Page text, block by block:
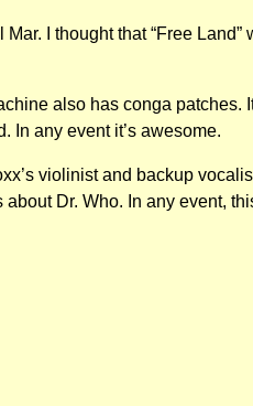
I thought that “Free
also has conga patches.
In any event it’s awesome.
violinist and backup
Dr. Who. In any event,